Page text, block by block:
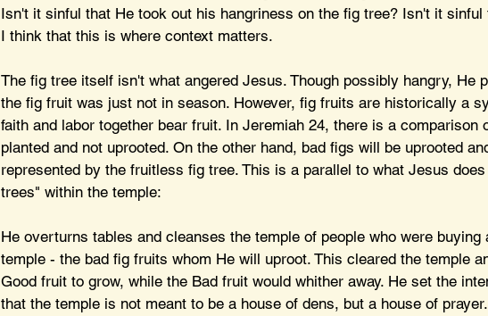
Isn't it sinful that He took out his hangriness on the fig tree? Isn't it sinful
I think that this is where context matters.
The fig tree itself isn't what angered Jesus. Though possibly hangry, He
the fig fruit was just not in season. However, fig fruits are historically a
faith and labor together bear fruit. In Jeremiah 24, there is a comparison
planted and not uprooted. On the other hand, bad figs will be uprooted
represented by the fruitless fig tree. This is a parallel to what Jesus
trees" within the temple:
He overturns tables and cleanses the temple of people who were buying
temple - the bad fig fruits whom He will uproot. This cleared the temple
Good fruit to grow, while the Bad fruit would whither away. He set the
that the temple is not meant to be a house of dens, but a house of